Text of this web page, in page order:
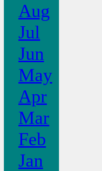
Aug
Jul
Jun
May
Apr
Mar
Feb
Jan